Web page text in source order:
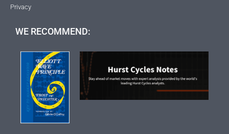
Privacy
WE RECOMMEND: